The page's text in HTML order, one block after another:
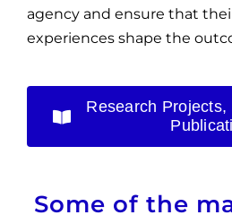
agency and ensure that
experiences shape the
Research Projects,
Some of the